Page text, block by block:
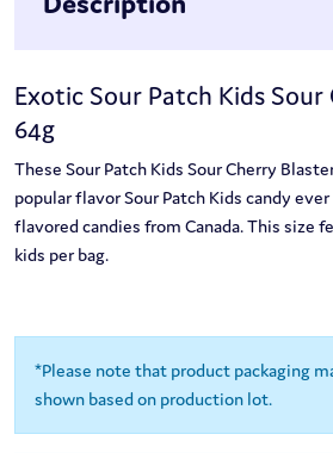
Exotic Sour Patch Kids
64g
These Sour Patch Kids Sour Cherry
popular flavor Sour Patch Kids candy
flavored candies from Canada. This size
kids per bag.
*Please note that product packaging
shown based on production lot.